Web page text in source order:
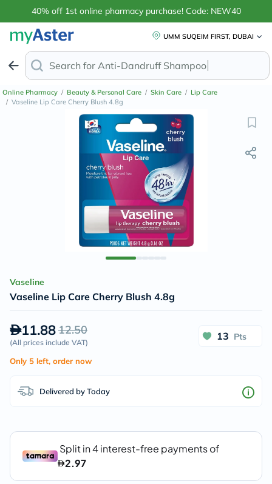
40% off 1st online pharmacy purchase! Code: NEW40
UMM SUQEIM FIRST, DUBAI
Search for Anti-Dandruff Sham
Online Pharmacy / Beauty & Personal Care / Skin Care / Lip Care
/ Vaseline Lip Care Cherry Blush 4.8g
Vaseline
Vaseline Lip Care Cherry Blush 4.8g
11.8812.50
(All prices include VAT)
13 Pts
Only 5 left, order now
Delivered by Today